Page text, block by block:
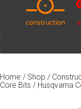
Home / Shop /
Core Bits / Husqvarna